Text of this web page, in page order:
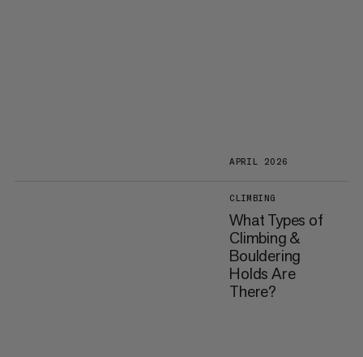
APRIL 2026
CLIMBING
What Types of
Climbing &
Bouldering
Holds Are
There?